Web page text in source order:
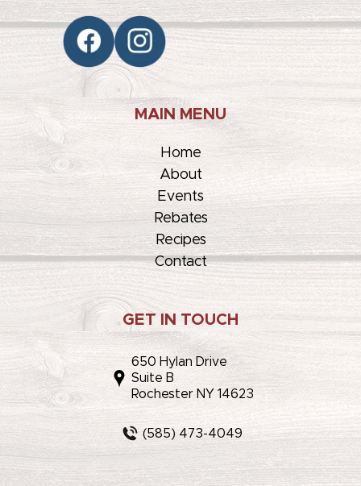
MAIN MENU
Home
About
Events
Rebates
Recipes
Contact
GET IN TOUCH
650 Hylan Drive
Suite B
Rochester NY 14623
(585) 473-4049